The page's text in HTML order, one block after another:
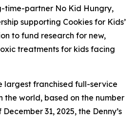
time-partner No Kid Hungry,
supporting Cookies for Kids’
to fund research for new,
treatments for kids facing
largest franchised full-service
the world, based on the number
31, 2025, the Denny’s